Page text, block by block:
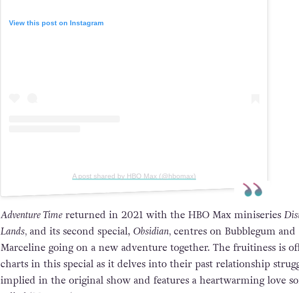
A post shared by HBO Max (@hbomax)
Adventure Timereturned in 2021 with the HBO Max miniseries
Lands, and its second special,Obsidian ,centres onBubblegum and
Marceline going on a new adventure together. The fruitiness is off